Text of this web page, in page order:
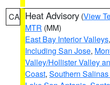
CA Heat Advisory (View
MTR (MM)
East Bay Interior Valleys,
Including San Jose,
Valley/Hollister Valley
Coast, Southern